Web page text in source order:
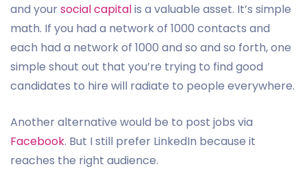
and yoursocial capitalis a valuable asset. It’s simple
math. If you had a network of 1000 contacts and
each had a network of 1000 and so and so forth, one
simple shout out that you’re trying to find good
candidates to hire will radiate to people everywhere.
Another alternative would be to post jobs via
Facebook. But I still prefer LinkedIn because it
reaches the right audience.